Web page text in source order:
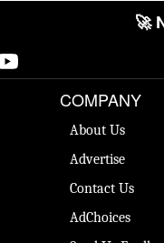
🚀
COMPANY
About Us
Advertise
Contact Us
AdChoices